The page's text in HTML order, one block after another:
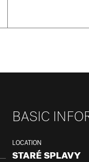
BASIC
LOCATION
STARÉ SPLAVY